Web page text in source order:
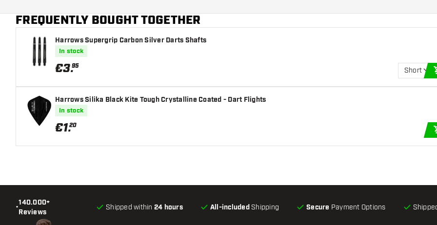
FREQUENTLY BOUGHT TOGETHER
Harrows Supergrip Carbon Silver Darts Shafts
In stock
€3.95
Short
Harrows Silika Black Kite Tough Crystalline Coated - Dart Flights
In stock
€1.20
•
140.000+
Reviews
Shipped within 24 hours All-included Shipping Secure Payment Options